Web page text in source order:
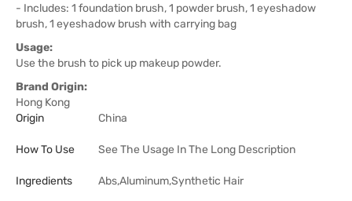
- Includes: 1 foundation brush, 1 powder brush, 1 eyeshadow
brush, 1 eyeshadow brush with carrying bag
Usage:
Use the brush to pick up makeup powder.
Brand Origin:
Hong Kong
Origin
China
How To Use See The Usage In The Long Description
Ingredients Abs,Aluminum,Synthetic Hair